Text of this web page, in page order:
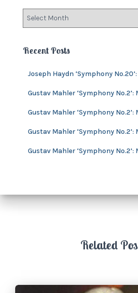
o
s
h
Recent Posts
Joseph Haydn ‘Symphony
Gustav Mahler ‘Symphony No.2’:
Gustav Mahler ‘Symphony No.2’:
Gustav Mahler ‘Symphony No.2’:
Gustav Mahler ‘Symphony No.2’:
Related